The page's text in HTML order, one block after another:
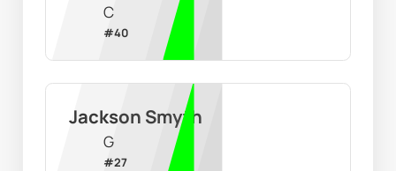
C
#40
Jackson Smyth
G
#27